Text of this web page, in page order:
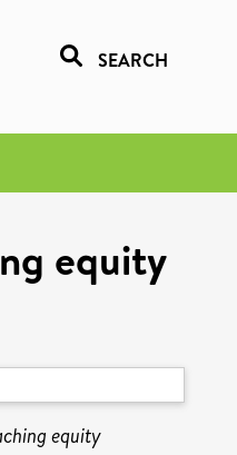
SEARCH
equity
equity